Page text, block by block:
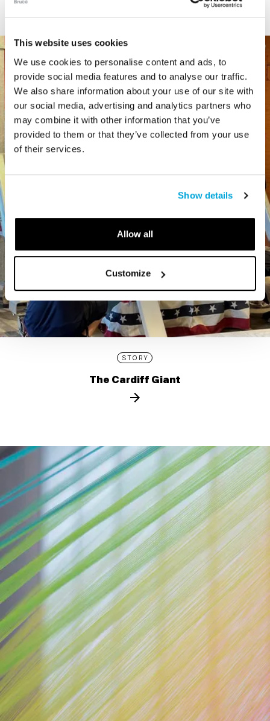
This website uses cookies
We use cookies to personalise content and ads, to
provide social media features and to analyse our traffic.
We also share information about your use of our site with
our social media, advertising and analytics partners who
may combine it with other information that you’ve
provided to them or that they’ve collected from your use
of their services.
Show details
Allow all
Customize
STORY
The Cardiff Giant